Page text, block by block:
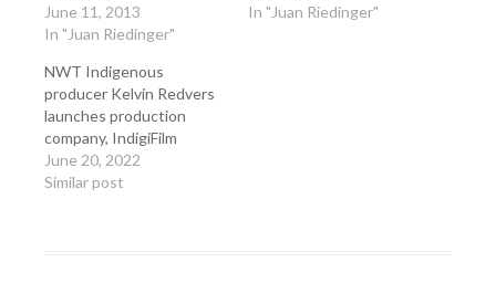
June 11, 2013
In "Juan Riedinger"
In "Juan Riedinger"
NWT Indigenous
producer Kelvin Redvers
launches production
company, IndigiFilm
June 20, 2022
Similar post